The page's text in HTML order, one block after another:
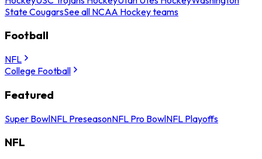
State CougarsSee all NCAA Hockey teams
Football
NFL
College Football
Featured
Super BowlNFL PreseasonNFL Pro BowlNFL Playoffs
NFL